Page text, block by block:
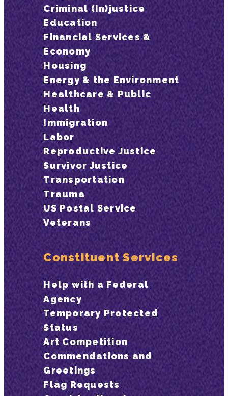
Criminal (In)justice
Education
Financial Services &
Economy
Housing
Energy & the Environment
Healthcare & Public
Health
Immigration
Labor
Reproductive Justice
Survivor Justice
Transportation
Trauma
US Postal Service
Veterans
Constituent Services
Help with a Federal
Agency
Temporary Protected
Status
Art Competition
Commendations and
Greetings
Flag Requests